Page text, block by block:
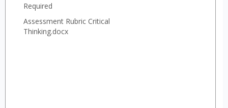
Required
Assessment Rubric Critical
Thinking.docx